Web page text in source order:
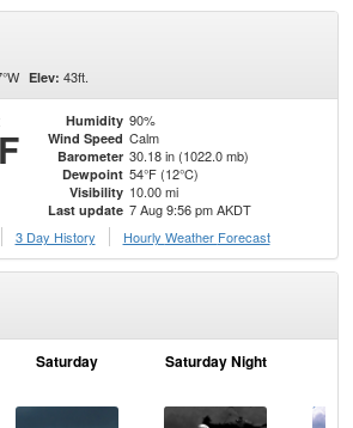
Elev: 43ft.
Humidity 90%
Wind Speed Calm
Barometer 30.18 in (1022.0 mb)
Dewpoint 54°F (12°C)
Visibility 10.00 mi
Last update 7 Aug 9:56 pm AKDT
3 Day History Hourly Weather Forecast
Saturday Saturday Night